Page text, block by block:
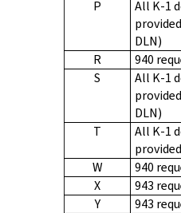
P
All K-1
DLN)
R
940
S
All K-1
DLN)
T
All K-1
W
940
X
943
Y
943